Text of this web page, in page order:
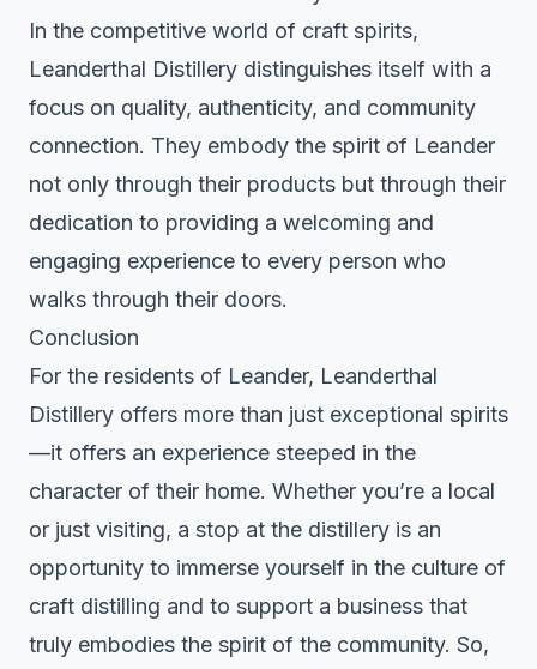
In the competitive world of craft spirits,
Leanderthal Distillery distinguishes itself with a
focus on quality, authenticity, and community
connection. They embody the spirit of Leander
not only through their products but through their
dedication to providing a welcoming and
engaging experience to every person who
walks through their doors.
Conclusion
For the residents of Leander, Leanderthal
Distillery offers more than just exceptional spirits
—it offers an experience steeped in the
character of their home. Whether you’re a local
or just visiting, a stop at the distillery is an
opportunity to immerse yourself in the culture of
craft distilling and to support a business that
truly embodies the spirit of the community. So,